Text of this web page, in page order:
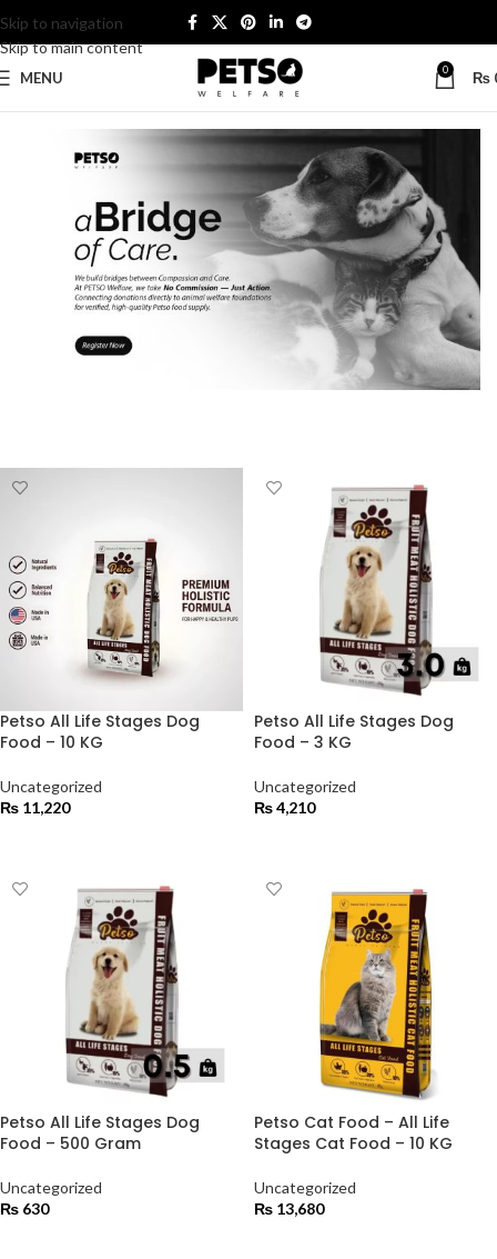
Skip to navigation
Skip to main content
MENU 0 ₨
Petso All Life Stages Dog
Food – 10 KG
Uncategorized
₨ 11,220
Petso All Life Stages Dog
Food – 3 KG
Uncategorized
₨4,210
Petso All Life Stages Dog
Food – 500 Gram
Uncategorized
₨ 630
Petso Cat Food – All Life
Stages Cat Food – 10 KG
Uncategorized
₨ 13,680